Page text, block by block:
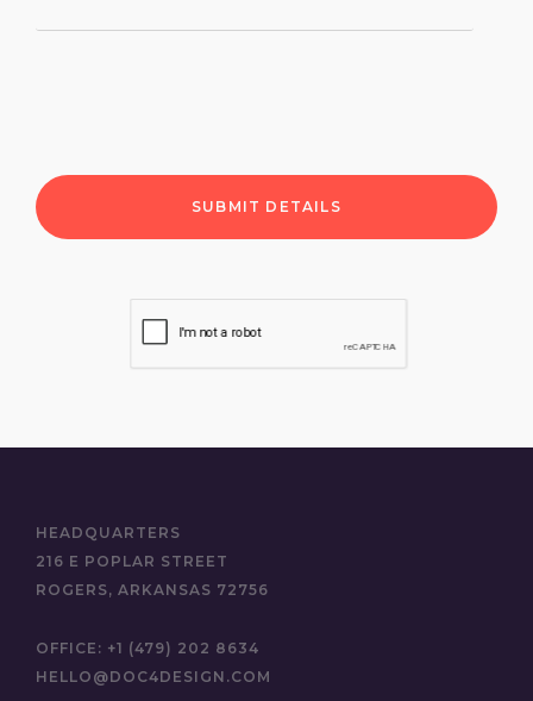
HEADQUARTERS
216 E POPLAR STREET
ROGERS, ARKANSAS 72756
OFFICE: +1 (479) 202 8634
HELLO@DOC4DESIGN.COM